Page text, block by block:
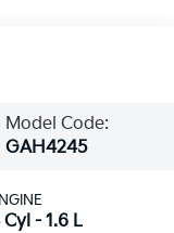
Model Code:
GAH4245
Cyl - 1.6 L